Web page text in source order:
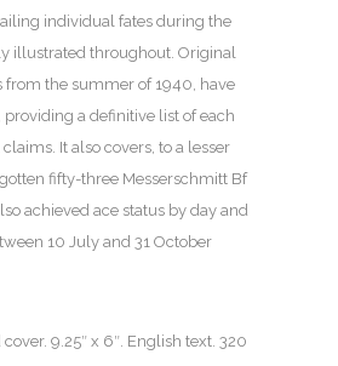
individual fates during the
illustrated throughout. Original
from the summer of 1940, have
providing a definitive list of each
It also covers, to a lesser
fifty-three Messerschmitt Bf
achieved ace status by day and
10 July and 31 October
cover. 9.25″ x 6″. English text. 320